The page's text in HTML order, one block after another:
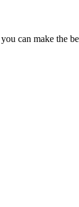
can make the